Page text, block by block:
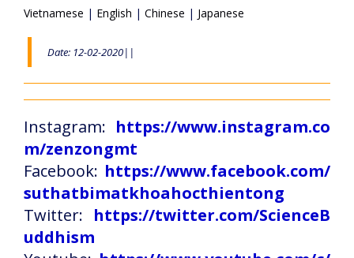
Vietnamese | English | Chinese | Japanese
Date: 12-02-2020||
Instagram: https://www.instagram.co
m/zenzongmt
Facebook: https://www.facebook.com/
suthatbimatkhoahocthientong
Twitter: https://twitter.com/ScienceB
uddhism